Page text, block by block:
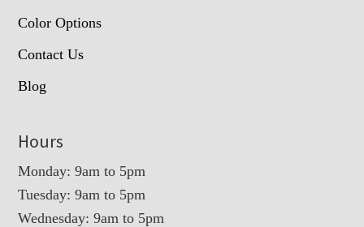
Color Options
Contact Us
Blog
Hours
Monday: 9am to 5pm
Tuesday: 9am to 5pm
Wednesday: 9am to 5pm